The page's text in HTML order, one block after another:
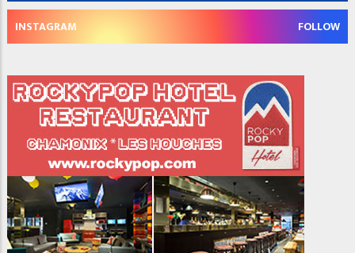
INSTAGRAM FOLLOW